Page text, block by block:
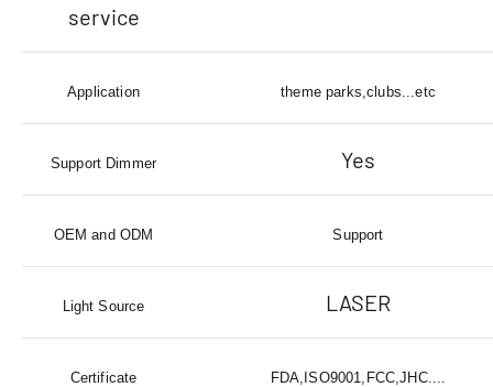
service
Application theme parks,clubs...etc
Support Dimmer Yes
OEM and ODM Support
Light Source LASER
Certificate FDA,ISO9001,FCC,JHC....